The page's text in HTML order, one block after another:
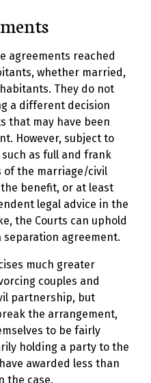
agreements reached
whether married,
They do not
a different decision
that may have been
However, subject to
as full and frank
of the marriage/civil
benefit, or at least
legal advice in the
the Courts can uphold
agreement.
much greater
couples and
partnership, but
the arrangement,
to be fairly
holding a party to the
awarded less than
the case.